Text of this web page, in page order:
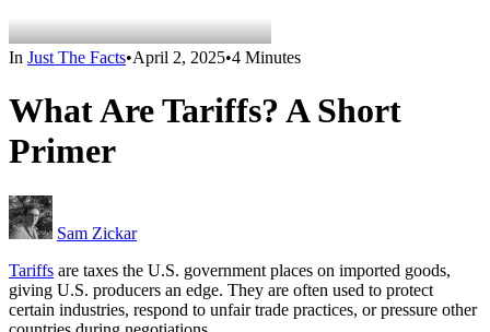
In Just The Facts•April 2, 2025•4 Minutes
What Are Tariffs? A Short
Primer
Sam Zickar
Tariffs are taxes the U.S. government places on imported goods,
giving U.S. producers an edge. They are often used to protect
certain industries, respond to unfair trade practices, or pressure other